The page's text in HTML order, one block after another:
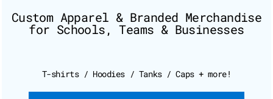
Custom Apparel & Branded Merchandise
for Schools, Teams & Businesses
T-shirts / Hoodies / Tanks / Caps + more!